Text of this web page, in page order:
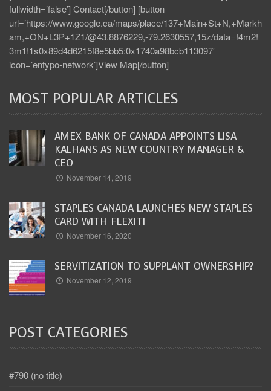
fullwidth=’false’] Contact[/button] [button
url=’https://www.google.ca/maps/place/137+Main+St+N,+Markh
am,+ON+L3P+1Z1/@43.8876229,-79.2630557,15z/data=!4m2!
3m1!1s0x89d4d6215f8e5bb5:0x1740a98bcb113097′
icon=’entypo-network’]View Map[/button]
MOST POPULAR ARTICLES
AMEX BANK OF CANADA APPOINTS LISA
KALHANS AS NEW COUNTRY MANAGER &
CEO
November 14, 2019
STAPLES CANADA LAUNCHES NEW STAPLES
CARD WITH FLEXITI
November 16, 2020
SERVITIZATION TO SUPPLANT OWNERSHIP?
November 12, 2019
POST CATEGORIES
#790 (no title)